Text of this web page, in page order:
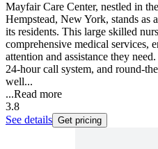
Mayfair Care Center, nestled in
Hempstead, New York, stands as
its residents. This large skilled
comprehensive medical services,
attention and assistance they
24-hour call system, and round-
well...
...Read more
3.8
See details Get pricing